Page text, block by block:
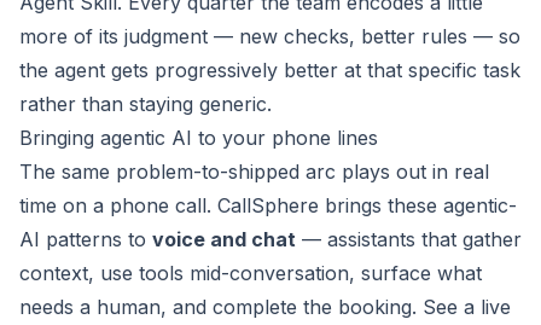
more of its judgment — new checks, better rules — so
the agent gets progressively better at that specific task
rather than staying generic.
Bringing agentic AI to your phone lines
The same problem-to-shipped arc plays out in real
time on a phone call. CallSphere brings these agentic-
AI patterns to voice and chat — assistants that gather
context, use tools mid-conversation, surface what
needs a human, and complete the booking. See a live